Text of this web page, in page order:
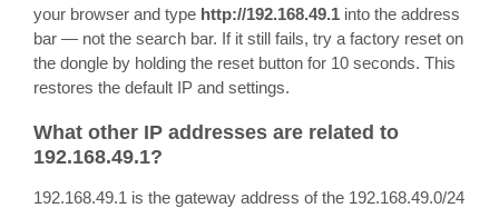
your browser and type http://192.168.49.1 into the address
bar — not the search bar. If it still fails, try a factory reset on
the dongle by holding the reset button for 10 seconds. This
restores the default IP and settings.
What other IP addresses are related to
192.168.49.1?
192.168.49.1 is the gateway address of the 192.168.49.0/24